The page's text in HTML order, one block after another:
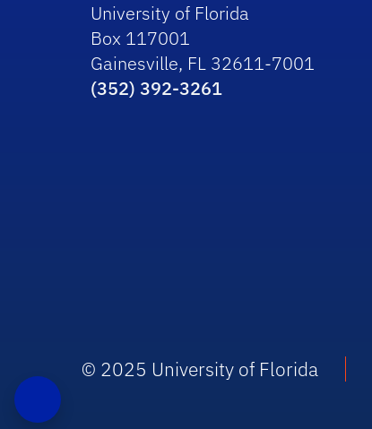
University of Florida
Box 117001
Gainesville, FL 32611-7001
(352) 392-3261
© 2025 University of Florida